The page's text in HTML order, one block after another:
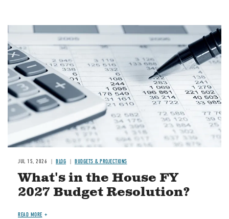
Image
JUL 15, 2026 BLOG BUDGETS & PROJECTIONS
What's in the House FY
2027 Budget Resolution?
READ MORE